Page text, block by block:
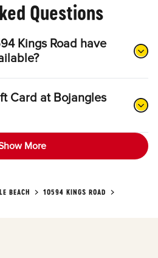
Questions
Kings Road have
Card at Bojangles
More
BEACH
10594 KINGS ROAD